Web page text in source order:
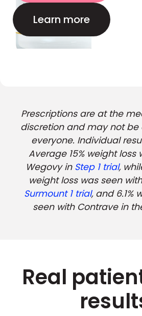
Learn more
Prescriptions are at the
discretion and may not
everyone. Individual
Average 15% weight loss
Wegovy in Step 1 trial,
weight loss was seen
Surmount 1 trial, and 6.1%
seen with Contrave in
Real